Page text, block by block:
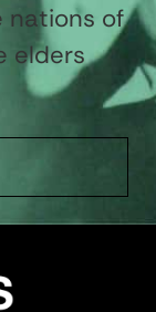
nations of
elders